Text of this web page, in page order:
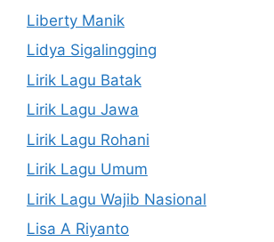
Liberty Manik
Lidya Sigalingging
Lirik Lagu Batak
Lirik Lagu Jawa
Lirik Lagu Rohani
Lirik Lagu Umum
Lirik Lagu Wajib Nasional
Lisa A Riyanto